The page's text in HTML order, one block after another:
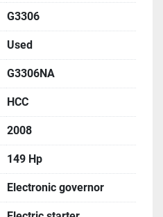
G3306
Used
G3306NA
HCC
2008
149 Hp
Electronic governor